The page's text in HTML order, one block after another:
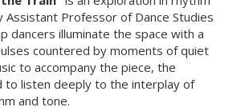
Assistant Professor of Dance Studies
dancers illuminate the space with a
countered by moments of quiet
to accompany the piece, the
to listen deeply to the interplay of
and tone.